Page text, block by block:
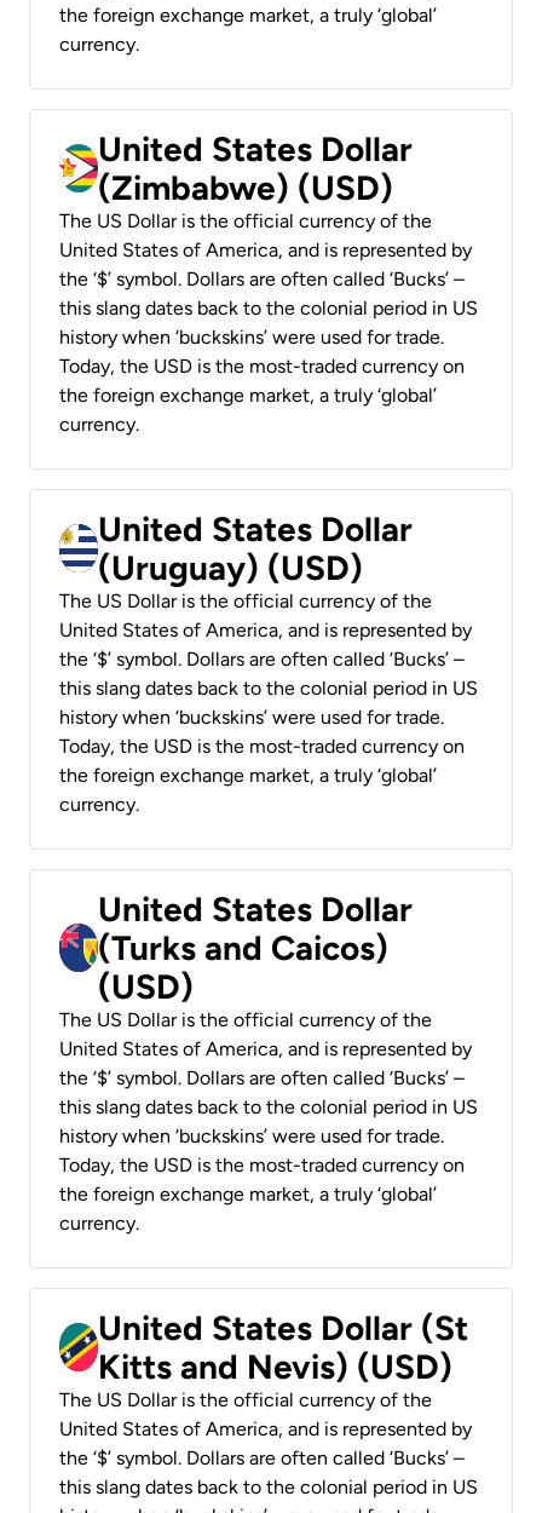
the foreign exchange market, a truly ‘global’
currency.
United States Dollar
(Zimbabwe) (USD)
The US Dollar is the official currency of the
United States of America, and is represented by
the ‘$’ symbol. Dollars are often called ‘Bucks’ –
this slang dates back to the colonial period in US
history when ‘buckskins’ were used for trade.
Today, the USD is the most-traded currency on
the foreign exchange market, a truly ‘global’
currency.
United States Dollar
(Uruguay) (USD)
The US Dollar is the official currency of the
United States of America, and is represented by
the ‘$’ symbol. Dollars are often called ‘Bucks’ –
this slang dates back to the colonial period in US
history when ‘buckskins’ were used for trade.
Today, the USD is the most-traded currency on
the foreign exchange market, a truly ‘global’
currency.
United States Dollar
(Turks and Caicos)
(USD)
The US Dollar is the official currency of the
United States of America, and is represented by
the ‘$’ symbol. Dollars are often called ‘Bucks’ –
this slang dates back to the colonial period in US
history when ‘buckskins’ were used for trade.
Today, the USD is the most-traded currency on
the foreign exchange market, a truly ‘global’
currency.
United States Dollar (St
Kitts and Nevis) (USD)
The US Dollar is the official currency of the
United States of America, and is represented by
the ‘$’ symbol. Dollars are often called ‘Bucks’ –
this slang dates back to the colonial period in US